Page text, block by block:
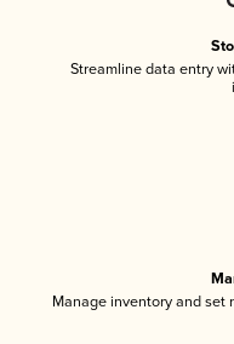
Streamline data entry
Manage inventory and set